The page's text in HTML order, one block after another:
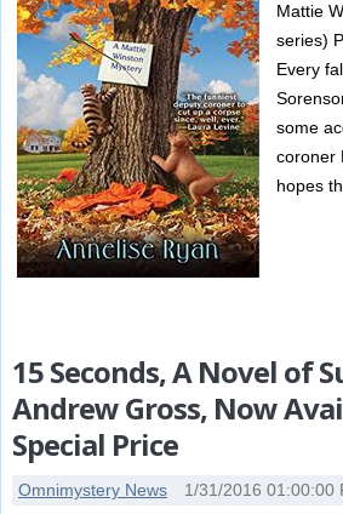
Mattie
series)
Every
some
coroner
hopes
15 Seconds, A Novel of
Andrew Gross, Now
Special Price
Omnimystery News 1/31/2016 01:00:00